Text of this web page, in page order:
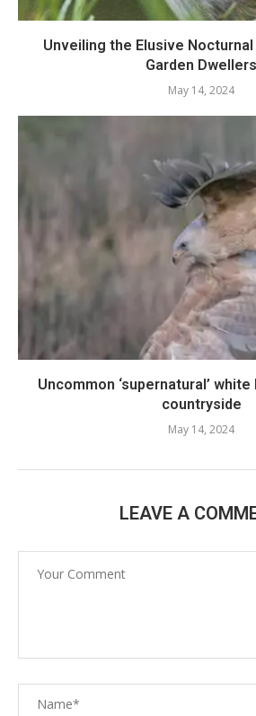
Unveiling the Elusive
Garden Dwellers
May 14, 2024
Uncommon ‘supernatural’
countryside
May 14, 2024
LEAVE A